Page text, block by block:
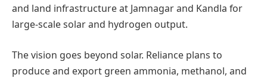
and land infrastructure at Jamnagar and Kandla for
large-scale solar and hydrogen output.
The vision goes beyond solar. Reliance plans to
produce and export green ammonia, methanol, and